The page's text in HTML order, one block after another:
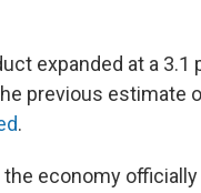
expanded at a 3.1
previous estimate
.
economy